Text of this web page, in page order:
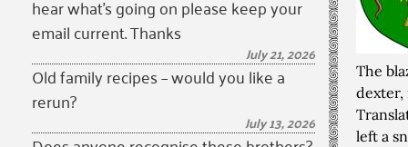
hear what’s going on please keep your
email current. Thanks
July 21, 2026
Old family recipes – would you like a
rerun?
July 13, 2026
The
dexter,
left a